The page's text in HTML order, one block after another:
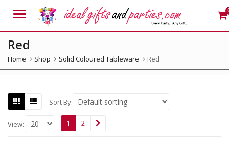
Menu
Red
Home Shop Solid Coloured Tableware Red
Sort By:
View: 1 2